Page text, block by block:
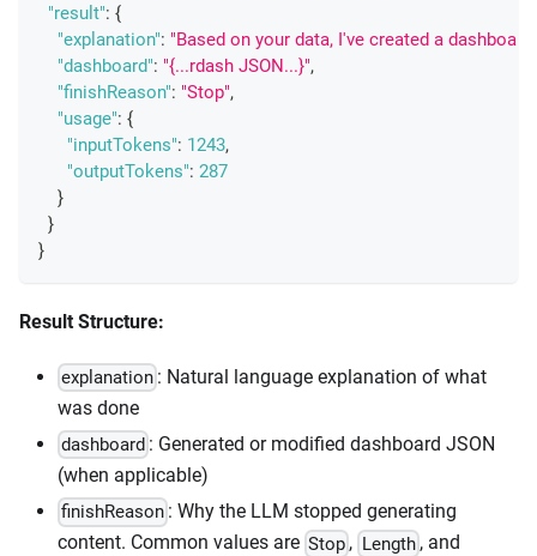
"result": {
"explanation": "Based on your data, I've created a
"dashboard": "{...rdash JSON...}",
"finishReason": "Stop",
"usage": {
"inputTokens": 1243,
"outputTokens": 287
}
}
}
Result Structure:
explanation : Natural language explanation of what
was done
dashboard : Generated or modified dashboard JSON
(when applicable)
finishReason : Why the LLM stopped generating
content. Common values are Stop , Length , and